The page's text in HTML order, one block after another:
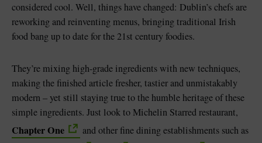
considered cool. Well, things have changed: Dublin’s chefs are
reworking and reinventing menus, bringing traditional Irish
food bang up to date for the 21st century foodies.
They’re mixing high-grade ingredients with new techniques,
making the finished article fresher, tastier and unmistakably
modern – yet still staying true to the humble heritage of these
simple ingredients. Just look to Michelin Starred restaurant,
Chapter One and other fine dining establishments such as